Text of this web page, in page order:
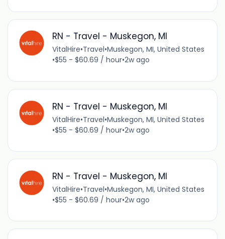
RN - Travel - Muskegon, MI
VitalHire•Travel•Muskegon, MI, United States
•$55 - $60.69 / hour•2w ago
RN - Travel - Muskegon, MI
VitalHire•Travel•Muskegon, MI, United States
•$55 - $60.69 / hour•2w ago
RN - Travel - Muskegon, MI
VitalHire•Travel•Muskegon, MI, United States
•$55 - $60.69 / hour•2w ago